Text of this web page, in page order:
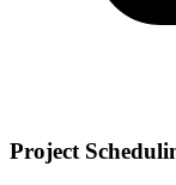
Project